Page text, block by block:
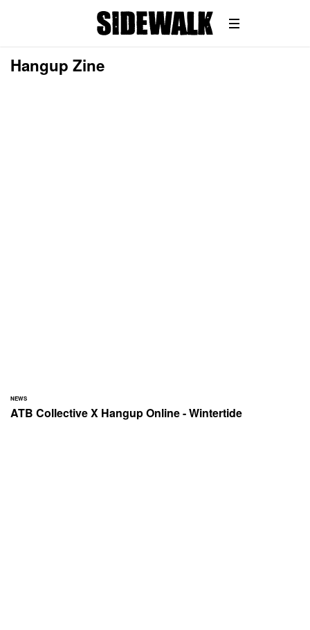
Hangup Zine
NEWS
ATB Collective X Hangup Online - Wintertide